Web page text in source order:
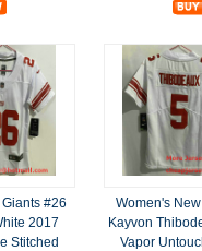
#26
2017
Stitched
Women's
Kayvon
Vapor